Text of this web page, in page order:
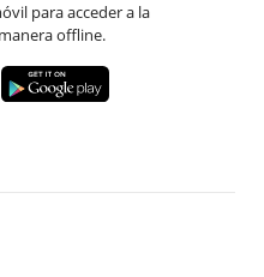
para acceder a la
offline.